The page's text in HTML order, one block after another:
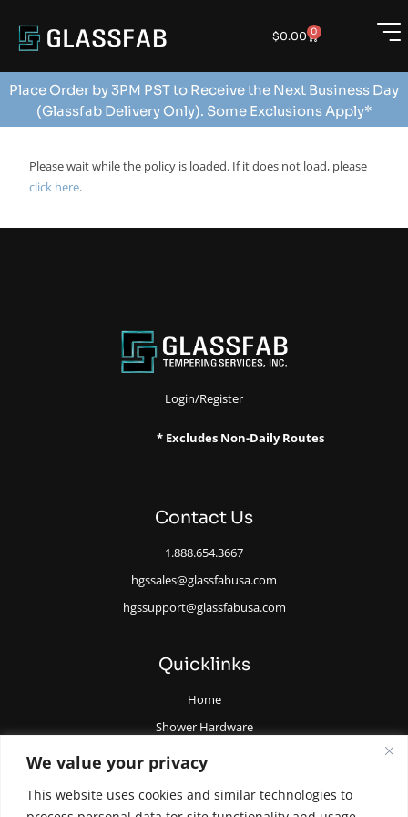
We value your privacy
This website uses cookies and similar technologies to
$0.00 0
Place Order by 3PM PST to Receive the Next Business Day
(Glassfab Delivery Only). Some Exclusions Apply*
Please wait while the policy is loaded. If it does not load, please
click here.
Login/Register
* Excludes Non-Daily Routes
Contact Us
1.888.654.3667
hgssales@glassfabusa.com
hgssupport@glassfabusa.com
Quicklinks
Home
Shower Hardware
Railing Hardware
All Glass Door Hardware